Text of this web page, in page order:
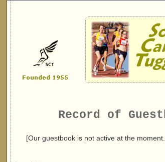
Record of
[Our guestbook is not active at the